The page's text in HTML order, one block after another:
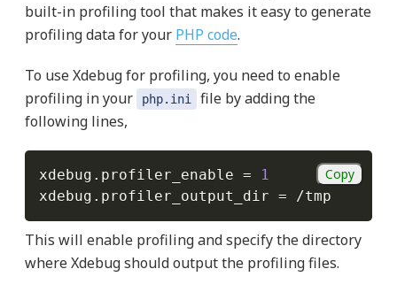
built-in profiling tool that makes it easy to generate
profiling data for your PHP code.
To use Xdebug for profiling, you need to enable
profiling in your
php.ini
file by adding the
following lines,
xdebug . profiler_enable =
1
xdebug . profiler_output_dir = /
Copy
This will enable profiling and specify the directory
where Xdebug should output the profiling files.